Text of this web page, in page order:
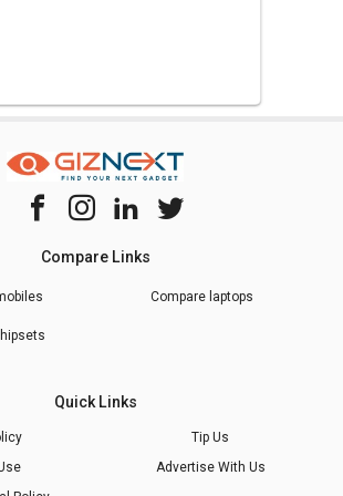
Compare Links
Compare laptops
Quick Links
Tip Us
Advertise With Us